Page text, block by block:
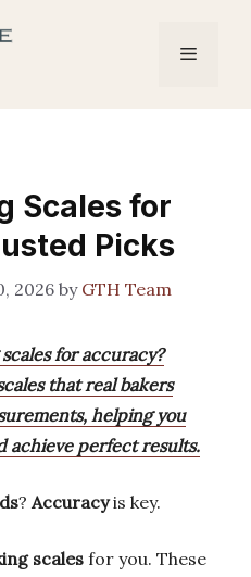
Menu
Scales for
Picks
2026by GTH Team
for accuracy?
that real bakers
helping you
achieve perfect results.
? Accuracyis key.
scales for you. These